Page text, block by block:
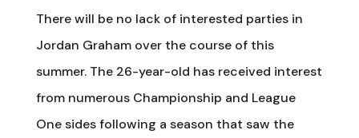
There will be no lack of interested parties in
Jordan Graham over the course of this
summer. The 26-year-old has received interest
from numerous Championship and League
One sides following a season that saw the